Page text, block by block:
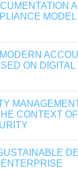
MODEL
ON
CONTEXT OF